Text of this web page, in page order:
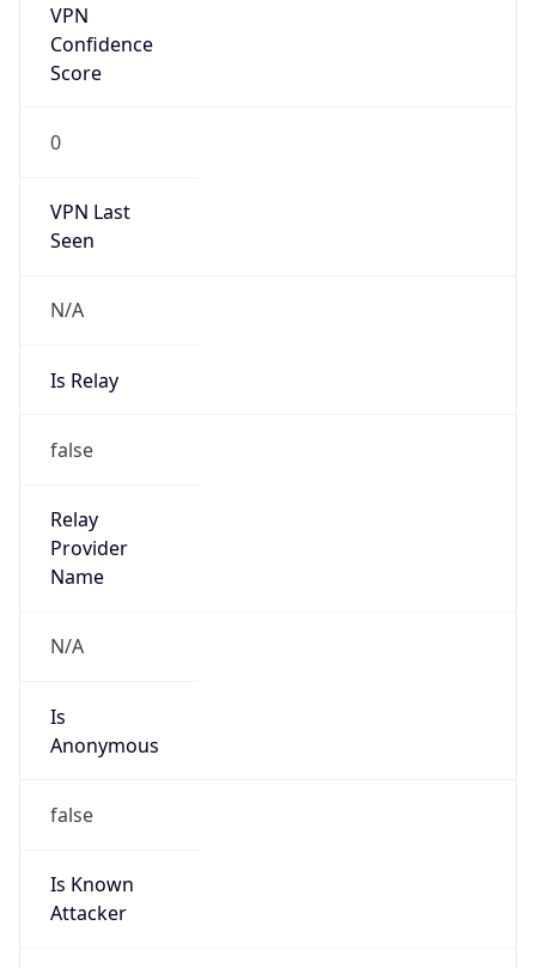
VPN
Confidence
Score
0
VPN Last
Seen
N/A
Is Relay
false
Relay
Provider
Name
N/A
Is
Anonymous
false
Is Known
Attacker